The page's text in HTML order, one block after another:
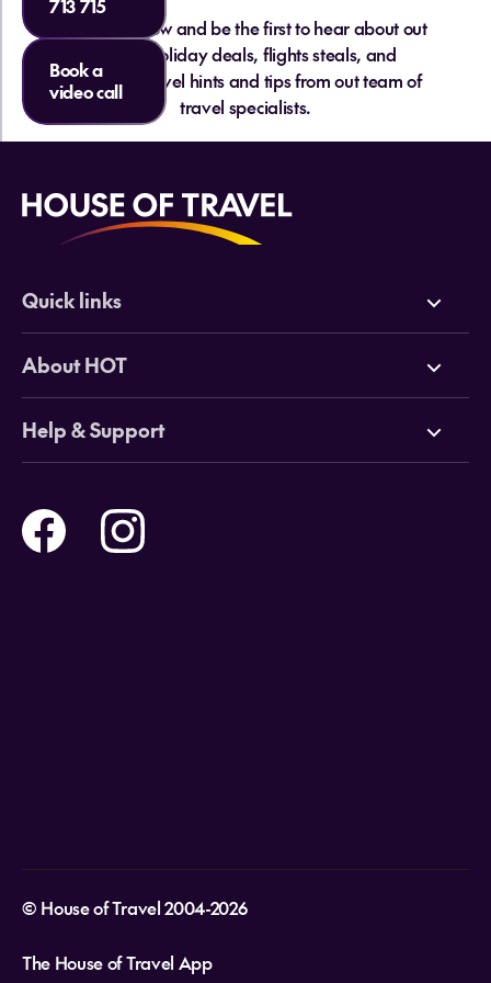
Islands?
Do I need a visa for the Cook Islands
from NZ?
Do I need cash or can I use cards in the
Cook Islands?
Sign up below and be the first to hear about out
hottest holiday deals, flights steals, and
essential travel hints and tips from out team of
travel specialists.
713 715
Book a
video call
Quick links
Deals
Cruises
Tours
Holidays
About HOT
Why HOT
Online Travel Brochures
Travel insurance
Careers
Help & Support
Help and Support
© House of Travel 2004-2026
The House of Travel App